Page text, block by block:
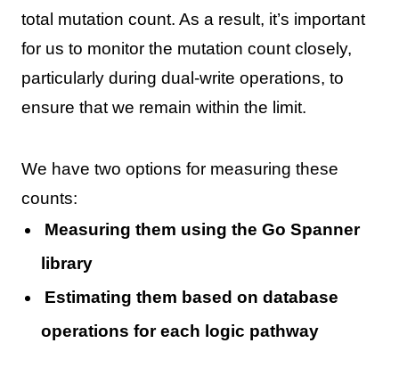
total mutation count. As a result, it’s important
for us to monitor the mutation count closely,
particularly during dual-write operations, to
ensure that we remain within the limit.
We have two options for measuring these
counts:
Measuring them using the Go Spanner
library
Estimating them based on database
operations for each logic pathway